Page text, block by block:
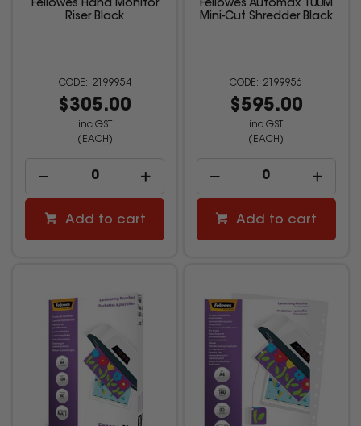
Fellowes Hana Monitor
Riser Black
2199954
$305.00
inc GST
(EACH)
Add to cart
Fellowes Automax 100M
Mini-Cut Shredder Black
2199956
$595.00
inc GST
(EACH)
Add to cart